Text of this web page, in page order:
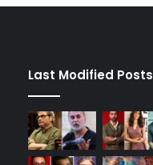
Last Modified Posts